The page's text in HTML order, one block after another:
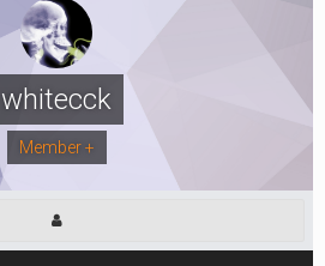
whitecck
Member +